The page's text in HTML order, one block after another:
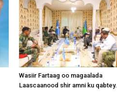
Wasiir Fartaag oo magaalada
Laascaanood shir amni ku qabtey.